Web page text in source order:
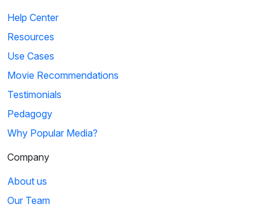
Help Center
Resources
Use Cases
Movie Recommendations
Testimonials
Pedagogy
Why Popular Media?
Company
About us
Our Team